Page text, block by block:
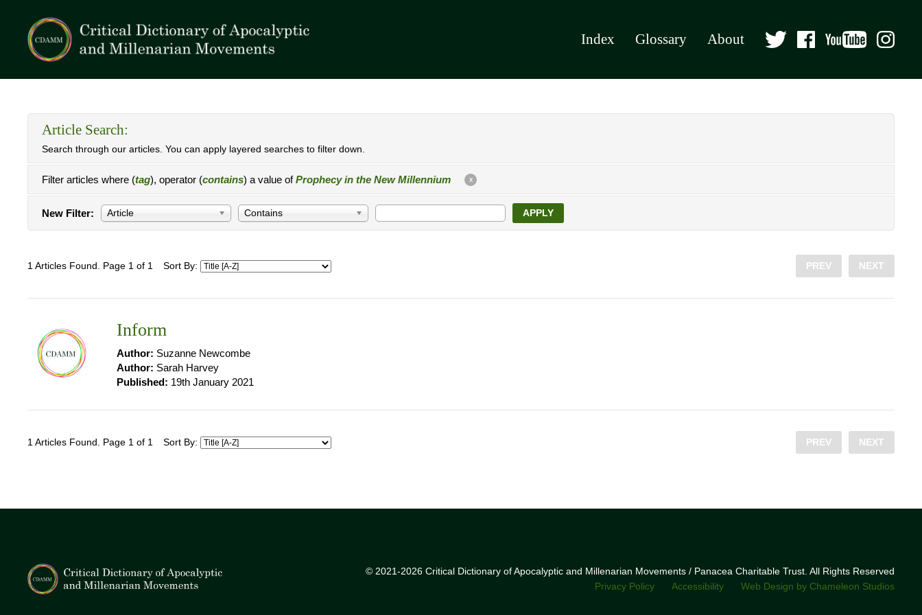
Index Glossary About
Article Search:
Search through our articles. You can apply layered searches to filter down.
Filter articles where (tag), operator (contains) a value ofProphecy in the New Millennium X
New Filter: Article Contains APPLY
1 Articles Found. Page 1 of 1 Sort By: PREV NEXT
Inform
Author: Suzanne Newcombe
Author: Sarah Harvey
Published: 19th January 2021
1 Articles Found. Page 1 of 1 Sort By: PREV NEXT
© 2021-2026 Critical Dictionary of Apocalyptic and Millenarian Movements / Panacea Charitable Trust. All Rights Reserved
Privacy Policy
Accessibility Web Design by Chameleon Studios